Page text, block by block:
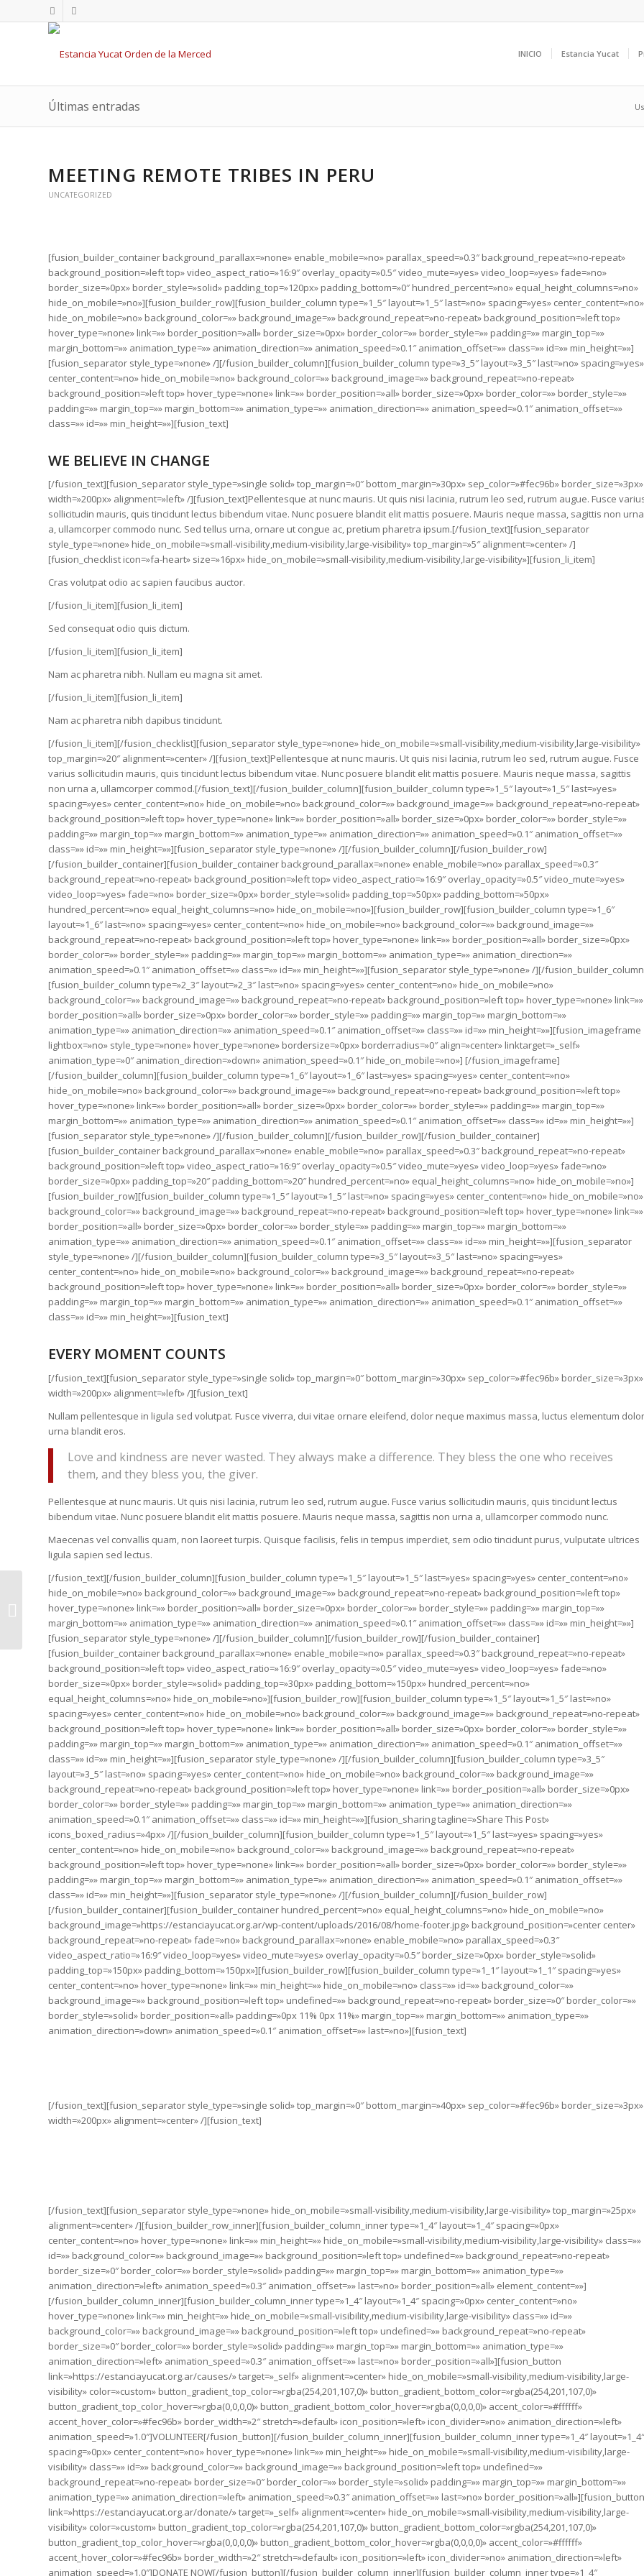
INICIO Estancia Yucat
Últimas entradas
MEETING REMOTE TRIBES IN PERU
UNCATEGORIZED
[fusion_builder_container background_parallax=»none» enable_mobile=»no» parallax_speed=»0.3″ background_repeat=»no-repeat»
background_position=»left top» video_aspect_ratio=»16:9″ overlay_opacity=»0.5″ video_mute=»yes» video_loop=»yes» fade=»no»
border_size=»0px» border_style=»solid» padding_top=»120px» padding_bottom=»0″ hundred_percent=»no» equal_height_columns=»no»
hide_on_mobile=»no»][fusion_builder_row][fusion_builder_column type=»1_5″ layout=»1_5″ last=»no» spacing=»yes» center_content=»no»
hide_on_mobile=»no» background_color=»» background_image=»» background_repeat=»no-repeat» background_position=»left top»
hover_type=»none» link=»» border_position=»all» border_size=»0px» border_color=»» border_style=»» padding=»» margin_top=»»
margin_bottom=»» animation_type=»» animation_direction=»» animation_speed=»0.1″ animation_offset=»» class=»» id=»» min_height=»»]
[fusion_separator style_type=»none» /][/fusion_builder_column][fusion_builder_column type=»3_5″ layout=»3_5″ last=»no» spacing=»yes»
center_content=»no» hide_on_mobile=»no» background_color=»» background_image=»» background_repeat=»no-repeat»
background_position=»left top» hover_type=»none» link=»» border_position=»all» border_size=»0px» border_color=»» border_style=»»
padding=»» margin_top=»» margin_bottom=»» animation_type=»» animation_direction=»» animation_speed=»0.1″ animation_offset=»»
class=»» id=»» min_height=»»][fusion_text]
WE BELIEVE IN CHANGE
[/fusion_text][fusion_separator style_type=»single solid» top_margin=»0″ bottom_margin=»30px» sep_color=»#fec96b» border_size=»3px»
width=»200px» alignment=»left» /][fusion_text]Pellentesque at nunc mauris. Ut quis nisi lacinia, rutrum leo sed, rutrum augue. Fusce
sollicitudin mauris, quis tincidunt lectus bibendum vitae. Nunc posuere blandit elit mattis posuere. Mauris neque massa, sagittis non urna
a, ullamcorper commodo nunc. Sed tellus urna, ornare ut congue ac, pretium pharetra ipsum.[/fusion_text][fusion_separator
style_type=»none» hide_on_mobile=»small-visibility,medium-visibility,large-visibility» top_margin=»5″ alignment=»center» /]
[fusion_checklist icon=»fa-heart» size=»16px» hide_on_mobile=»small-visibility,medium-visibility,large-visibility»][fusion_li_item]
Cras volutpat odio ac sapien faucibus auctor.
[/fusion_li_item][fusion_li_item]
Sed consequat odio quis dictum.
[/fusion_li_item][fusion_li_item]
Nam ac pharetra nibh. Nullam eu magna sit amet.
[/fusion_li_item][fusion_li_item]
Nam ac pharetra nibh dapibus tincidunt.
[/fusion_li_item][/fusion_checklist][fusion_separator style_type=»none» hide_on_mobile=»small-visibility,medium-visibility,large-visibility»
top_margin=»20″ alignment=»center» /][fusion_text]Pellentesque at nunc mauris. Ut quis nisi lacinia, rutrum leo sed, rutrum augue. Fusce
varius sollicitudin mauris, quis tincidunt lectus bibendum vitae. Nunc posuere blandit elit mattis posuere. Mauris neque massa, sagittis
non urna a, ullamcorper commod.[/fusion_text][/fusion_builder_column][fusion_builder_column type=»1_5″ layout=»1_5″ last=»yes»
spacing=»yes» center_content=»no» hide_on_mobile=»no» background_color=»» background_image=»» background_repeat=»no-repeat»
background_position=»left top» hover_type=»none» link=»» border_position=»all» border_size=»0px» border_color=»» border_style=»»
padding=»» margin_top=»» margin_bottom=»» animation_type=»» animation_direction=»» animation_speed=»0.1″ animation_offset=»»
class=»» id=»» min_height=»»][fusion_separator style_type=»none» /][/fusion_builder_column][/fusion_builder_row]
[/fusion_builder_container][fusion_builder_container background_parallax=»none» enable_mobile=»no» parallax_speed=»0.3″
background_repeat=»no-repeat» background_position=»left top» video_aspect_ratio=»16:9″ overlay_opacity=»0.5″ video_mute=»yes»
video_loop=»yes» fade=»no» border_size=»0px» border_style=»solid» padding_top=»50px» padding_bottom=»50px»
hundred_percent=»no» equal_height_columns=»no» hide_on_mobile=»no»][fusion_builder_row][fusion_builder_column type=»1_6″
layout=»1_6″ last=»no» spacing=»yes» center_content=»no» hide_on_mobile=»no» background_color=»» background_image=»»
background_repeat=»no-repeat» background_position=»left top» hover_type=»none» link=»» border_position=»all» border_size=»0px»
border_color=»» border_style=»» padding=»» margin_top=»» margin_bottom=»» animation_type=»» animation_direction=»»
animation_speed=»0.1″ animation_offset=»» class=»» id=»» min_height=»»][fusion_separator style_type=»none» /][/
[fusion_builder_column type=»2_3″ layout=»2_3″ last=»no» spacing=»yes» center_content=»no» hide_on_mobile=»no»
background_color=»» background_image=»» background_repeat=»no-repeat» background_position=»left top» hover_type=»none» link=»»
border_position=»all» border_size=»0px» border_color=»» border_style=»» padding=»» margin_top=»» margin_bottom=»»
animation_type=»» animation_direction=»» animation_speed=»0.1″ animation_offset=»» class=»» id=»» min_height=»»][fusion_imageframe
lightbox=»no» style_type=»none» hover_type=»none» bordersize=»0px» borderradius=»0″ align=»center» linktarget=»_self»
animation_type=»0″ animation_direction=»down» animation_speed=»0.1″ hide_on_mobile=»no»] [/fusion_imageframe]
[/fusion_builder_column][fusion_builder_column type=»1_6″ layout=»1_6″ last=»yes» spacing=»yes» center_content=»no»
hide_on_mobile=»no» background_color=»» background_image=»» background_repeat=»no-repeat» background_position=»left top»
hover_type=»none» link=»» border_position=»all» border_size=»0px» border_color=»» border_style=»» padding=»» margin_top=»»
margin_bottom=»» animation_type=»» animation_direction=»» animation_speed=»0.1″ animation_offset=»» class=»» id=»» min_height=»»]
[fusion_separator style_type=»none» /][/fusion_builder_column][/fusion_builder_row][/fusion_builder_container]
[fusion_builder_container background_parallax=»none» enable_mobile=»no» parallax_speed=»0.3″ background_repeat=»no-repeat»
background_position=»left top» video_aspect_ratio=»16:9″ overlay_opacity=»0.5″ video_mute=»yes» video_loop=»yes» fade=»no»
border_size=»0px» padding_top=»20″ padding_bottom=»20″ hundred_percent=»no» equal_height_columns=»no» hide_on_mobile=»no»]
[fusion_builder_row][fusion_builder_column type=»1_5″ layout=»1_5″ last=»no» spacing=»yes» center_content=»no» hide_on_mobile=»no»
background_color=»» background_image=»» background_repeat=»no-repeat» background_position=»left top» hover_type=»none» link=»»
border_position=»all» border_size=»0px» border_color=»» border_style=»» padding=»» margin_top=»» margin_bottom=»»
animation_type=»» animation_direction=»» animation_speed=»0.1″ animation_offset=»» class=»» id=»» min_height=»»][fusion_separator
style_type=»none» /][/fusion_builder_column][fusion_builder_column type=»3_5″ layout=»3_5″ last=»no» spacing=»yes»
center_content=»no» hide_on_mobile=»no» background_color=»» background_image=»» background_repeat=»no-repeat»
background_position=»left top» hover_type=»none» link=»» border_position=»all» border_size=»0px» border_color=»» border_style=»»
padding=»» margin_top=»» margin_bottom=»» animation_type=»» animation_direction=»» animation_speed=»0.1″ animation_offset=»»
class=»» id=»» min_height=»»][fusion_text]
EVERY MOMENT COUNTS
[/fusion_text][fusion_separator style_type=»single solid» top_margin=»0″ bottom_margin=»30px» sep_color=»#fec96b» border_size=»3px»
width=»200px» alignment=»left» /][fusion_text]
Nullam pellentesque in ligula sed volutpat. Fusce viverra, dui vitae ornare eleifend, dolor neque maximus massa, luctus elementum dolor
urna blandit eros.
Love and kindness are never wasted. They always make a difference. They bless the one who receives
them, and they bless you, the giver.
Pellentesque at nunc mauris. Ut quis nisi lacinia, rutrum leo sed, rutrum augue. Fusce varius sollicitudin mauris, quis tincidunt lectus
bibendum vitae. Nunc posuere blandit elit mattis posuere. Mauris neque massa, sagittis non urna a, ullamcorper commodo nunc.
Maecenas vel convallis quam, non laoreet turpis. Quisque facilisis, felis in tempus imperdiet, sem odio tincidunt purus, vulputate ultrices
ligula sapien sed lectus.
[/fusion_text][/fusion_builder_column][fusion_builder_column type=»1_5″ layout=»1_5″ last=»yes» spacing=»yes» center_content=»no»
hide_on_mobile=»no» background_color=»» background_image=»» background_repeat=»no-repeat» background_position=»left top»
hover_type=»none» link=»» border_position=»all» border_size=»0px» border_color=»» border_style=»» padding=»» margin_top=»»
margin_bottom=»» animation_type=»» animation_direction=»» animation_speed=»0.1″ animation_offset=»» class=»» id=»» min_height=»»]
[fusion_separator style_type=»none» /][/fusion_builder_column][/fusion_builder_row][/fusion_builder_container]
[fusion_builder_container background_parallax=»none» enable_mobile=»no» parallax_speed=»0.3″ background_repeat=»no-repeat»
background_position=»left top» video_aspect_ratio=»16:9″ overlay_opacity=»0.5″ video_mute=»yes» video_loop=»yes» fade=»no»
border_size=»0px» border_style=»solid» padding_top=»30px» padding_bottom=»150px» hundred_percent=»no»
equal_height_columns=»no» hide_on_mobile=»no»][fusion_builder_row][fusion_builder_column type=»1_5″ layout=»1_5″ last=»no»
spacing=»yes» center_content=»no» hide_on_mobile=»no» background_color=»» background_image=»» background_repeat=»no-repeat»
background_position=»left top» hover_type=»none» link=»» border_position=»all» border_size=»0px» border_color=»» border_style=»»
padding=»» margin_top=»» margin_bottom=»» animation_type=»» animation_direction=»» animation_speed=»0.1″ animation_offset=»»
class=»» id=»» min_height=»»][fusion_separator style_type=»none» /][/fusion_builder_column][fusion_builder_column type=»3_5″
layout=»3_5″ last=»no» spacing=»yes» center_content=»no» hide_on_mobile=»no» background_color=»» background_image=»»
background_repeat=»no-repeat» background_position=»left top» hover_type=»none» link=»» border_position=»all» border_size=»0px»
border_color=»» border_style=»» padding=»» margin_top=»» margin_bottom=»» animation_type=»» animation_direction=»»
animation_speed=»0.1″ animation_offset=»» class=»» id=»» min_height=»»][fusion_sharing tagline=»Share This Post»
icons_boxed_radius=»4px» /][/fusion_builder_column][fusion_builder_column type=»1_5″ layout=»1_5″ last=»yes» spacing=»yes»
center_content=»no» hide_on_mobile=»no» background_color=»» background_image=»» background_repeat=»no-repeat»
background_position=»left top» hover_type=»none» link=»» border_position=»all» border_size=»0px» border_color=»» border_style=»»
padding=»» margin_top=»» margin_bottom=»» animation_type=»» animation_direction=»» animation_speed=»0.1″ animation_offset=»»
class=»» id=»» min_height=»»][fusion_separator style_type=»none» /][/fusion_builder_column][/fusion_builder_row]
[/fusion_builder_container][fusion_builder_container hundred_percent=»no» equal_height_columns=»no» hide_on_mobile=»no»
background_image=»https://estanciayucat.org.ar/wp-content/uploads/2016/08/home-footer.jpg» background_position=»center center»
background_repeat=»no-repeat» fade=»no» background_parallax=»none» enable_mobile=»no» parallax_speed=»0.3″
video_aspect_ratio=»16:9″ video_loop=»yes» video_mute=»yes» overlay_opacity=»0.5″ border_size=»0px» border_style=»solid»
padding_top=»150px» padding_bottom=»150px»][fusion_builder_row][fusion_builder_column type=»1_1″ layout=»1_1″ spacing=»yes»
center_content=»no» hover_type=»none» link=»» min_height=»» hide_on_mobile=»no» class=»» id=»» background_color=»»
background_image=»» background_position=»left top» undefined=»» background_repeat=»no-repeat» border_size=»0″ border_color=»»
border_style=»solid» border_position=»all» padding=»0px 11% 0px 11%» margin_top=»» margin_bottom=»» animation_type=»»
animation_direction=»down» animation_speed=»0.1″ animation_offset=»» last=»no»][fusion_text]
[/fusion_text][fusion_separator style_type=»single solid» top_margin=»0″ bottom_margin=»40px» sep_color=»#fec96b» border_size=»3px»
width=»200px» alignment=»center» /][fusion_text]
[/fusion_text][fusion_separator style_type=»none» hide_on_mobile=»small-visibility,medium-visibility,large-visibility» top_margin=»25px»
alignment=»center» /][fusion_builder_row_inner][fusion_builder_column_inner type=»1_4″ layout=»1_4″ spacing=»0px»
center_content=»no» hover_type=»none» link=»» min_height=»» hide_on_mobile=»small-visibility,medium-visibility,large-visibility» class=»»
id=»» background_color=»» background_image=»» background_position=»left top» undefined=»» background_repeat=»no-repeat»
border_size=»0″ border_color=»» border_style=»solid» padding=»» margin_top=»» margin_bottom=»» animation_type=»»
animation_direction=»left» animation_speed=»0.3″ animation_offset=»» last=»no» border_position=»all» element_content=»»]
[/fusion_builder_column_inner][fusion_builder_column_inner type=»1_4″ layout=»1_4″ spacing=»0px» center_content=»no»
hover_type=»none» link=»» min_height=»» hide_on_mobile=»small-visibility,medium-visibility,large-visibility» class=»» id=»»
background_color=»» background_image=»» background_position=»left top» undefined=»» background_repeat=»no-repeat»
border_size=»0″ border_color=»» border_style=»solid» padding=»» margin_top=»» margin_bottom=»» animation_type=»»
animation_direction=»left» animation_speed=»0.3″ animation_offset=»» last=»no» border_position=»all»][fusion_button
link=»https://estanciayucat.org.ar/causes/» target=»_self» alignment=»center» hide_on_mobile=»small-visibility,medium-visibility,large-
visibility» color=»custom» button_gradient_top_color=»rgba(254,201,107,0)» button_gradient_bottom_color=»rgba(254,201,107,0)»
button_gradient_top_color_hover=»rgba(0,0,0,0)» button_gradient_bottom_color_hover=»rgba(0,0,0,0)» accent_color=»#ffffff»
accent_hover_color=»#fec96b» border_width=»2″ stretch=»default» icon_position=»left» icon_divider=»no» animation_direction=»left»
animation_speed=»1.0″]VOLUNTEER[/fusion_button][/fusion_builder_column_inner][fusion_builder_column_inner type=»1_4″ layout=»1_4″
spacing=»0px» center_content=»no» hover_type=»none» link=»» min_height=»» hide_on_mobile=»small-visibility,medium-visibility,large-
visibility» class=»» id=»» background_color=»» background_image=»» background_position=»left top» undefined=»»
background_repeat=»no-repeat» border_size=»0″ border_color=»» border_style=»solid» padding=»» margin_top=»» margin_bottom=»»
animation_type=»» animation_direction=»left» animation_speed=»0.3″ animation_offset=»» last=»no» border_position=»all»][fusion_button
link=»https://estanciayucat.org.ar/donate/» target=»_self» alignment=»center» hide_on_mobile=»small-visibility,medium-visibility,large-
visibility» color=»custom» button_gradient_top_color=»rgba(254,201,107,0)» button_gradient_bottom_color=»rgba(254,201,107,0)»
button_gradient_top_color_hover=»rgba(0,0,0,0)» button_gradient_bottom_color_hover=»rgba(0,0,0,0)» accent_color=»#ffffff»
accent_hover_color=»#fec96b» border_width=»2″ stretch=»default» icon_position=»left» icon_divider=»no» animation_direction=»left»
animation_speed=»1.0″]DONATE NOW[/fusion_button][/fusion_builder_column_inner][fusion_builder_column_inner type=»1_4″
Micro-funding makes a
world of difference